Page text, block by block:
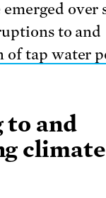
emerged over
to and
of tap water
to and
climate